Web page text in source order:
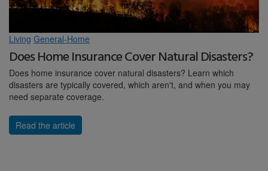
Living General-Home
Does Home Insurance Cover Natural Disasters?
Does home insurance cover natural disasters? Learn which
disasters are typically covered, which aren't, and when you may
need separate coverage.
Read the article